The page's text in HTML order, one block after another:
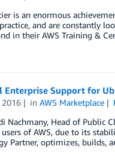
is an enormous
and are constantly
in their AWS Training &
Enterprise Support for
2016 inAWS Marketplace
Nachmany, Head of Public
of AWS, due to its
Partner, optimizes,